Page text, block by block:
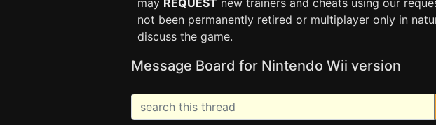
may REQUEST new trainers and cheats using our
not been permanently retired or multiplayer only in
discuss the game.
Message Board for Nintendo Wii version